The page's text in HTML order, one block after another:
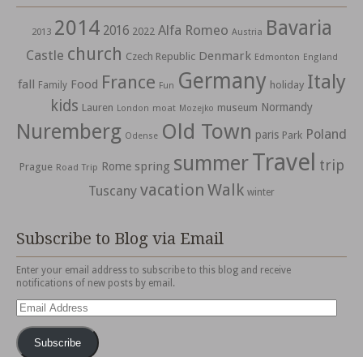
2013 2014 2016 2022 Alfa Romeo Austria Bavaria
Castle church Czech Republic Denmark Edmonton England
fall Family Food France Fun Germany holiday Italy
kids Lauren London moat Mozejko museum Normandy
Nuremberg Odense Old Town paris Park Poland
Prague Road Trip Rome spring summerTravel trip
Tuscany vacation Walk winter
Subscribe to Blog via Email
Enter your email address to subscribe to this blog and receive
notifications of new posts by email.
Email
Address
Subscribe